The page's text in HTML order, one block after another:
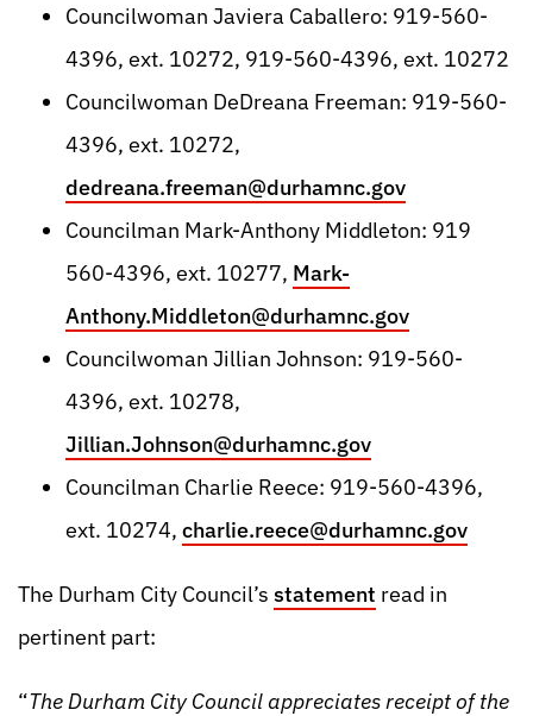
Councilwoman Javiera Caballero: 919-560-
4396, ext. 10272, 919-560-4396, ext. 10272
Councilwoman DeDreana Freeman: 919-560-
4396, ext. 10272,
dedreana.freeman@durhamnc.gov
Councilman Mark-Anthony Middleton: 919
560-4396, ext. 10277, Mark-
Anthony.Middleton@durhamnc.gov
Councilwoman Jillian Johnson: 919-560-
4396, ext. 10278,
Jillian.Johnson@durhamnc.gov
Councilman Charlie Reece: 919-560-4396,
ext. 10274, charlie.reece@durhamnc.gov
The Durham City Council’s statement read in
pertinent part:
“The Durham City Council appreciates receipt of the